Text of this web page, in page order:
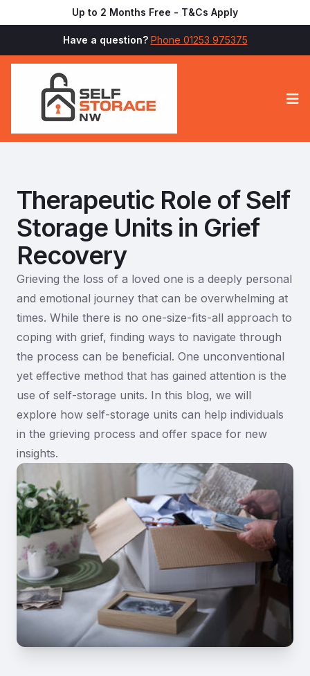
Up to 2 Months Free - T&Cs Apply
Have a question? Phone 01253 975375
Therapeutic Role of Self
Storage Units in Grief
Recovery
Grieving the loss of a loved one is a deeply personal
and emotional journey that can be overwhelming at
times. While there is no one-size-fits-all approach to
coping with grief, finding ways to navigate through
the process can be beneficial. One unconventional
yet effective method that has gained attention is the
use of self-storage units. In this blog, we will
explore how self-storage units can help individuals
in the grieving process and offer space for new
insights.